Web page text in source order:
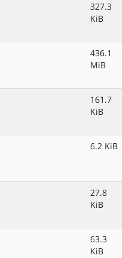
327.3
KiB
436.1
MiB
161.7
KiB
6.2 KiB
27.8
KiB
63.3
KiB